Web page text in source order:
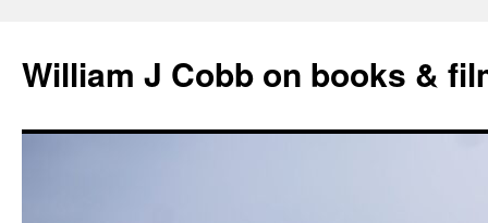
content
William J Cobb on books &